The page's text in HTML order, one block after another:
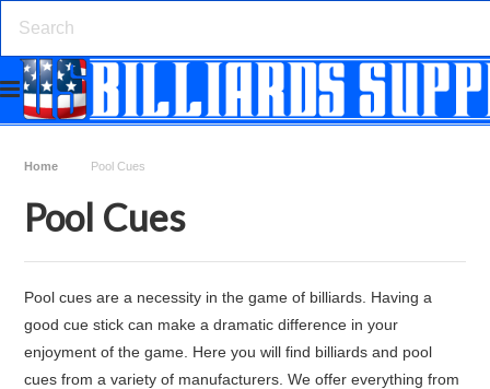
Home Pool Cues
Pool Cues
Pool cues are a necessity in the game of billiards. Having a
good cue stick can make a dramatic difference in your
enjoyment of the game. Here you will find billiards and pool
cues from a variety of manufacturers. We offer everything from